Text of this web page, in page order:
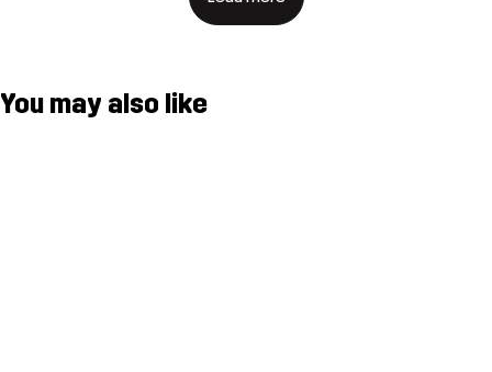
You may also like